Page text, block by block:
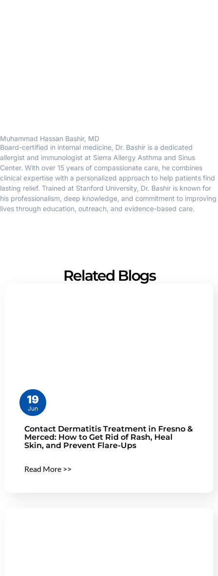
Muhammad Hassan Bashir, MD
Board-certified in internal medicine, Dr. Bashir is a dedicated
allergist and immunologist at Sierra Allergy Asthma and Sinus
Center. With over 15 years of compassionate care, he combines
clinical expertise with a personalized approach to help patients find
lasting relief. Trained at Stanford University, Dr. Bashir is known for
his professionalism, deep knowledge, and commitment to improving
lives through education, outreach, and evidence-based care.
Related Blogs
19
Jun
Contact Dermatitis Treatment in Fresno &
Merced: How to Get Rid of Rash, Heal
Skin, and Prevent Flare-Ups
Read More >>